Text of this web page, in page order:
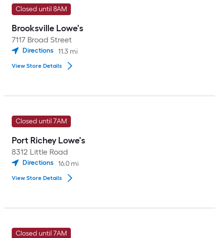
Closed until 8AM
Brooksville Lowe's
7117 Broad Street
Directions 11.3 mi
View Store Details
Closed until 7AM
Port Richey Lowe's
8312 Little Road
Directions 16.0 mi
View Store Details
Closed until 7AM